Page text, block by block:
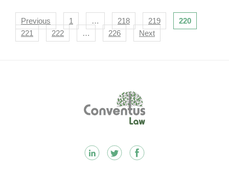
Navigation
Previous 1 … 218 219
220
221
222 … 226 Next